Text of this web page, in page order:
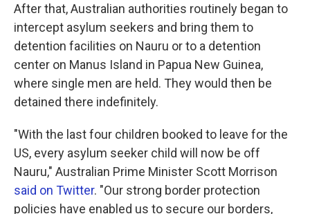
After that, Australian authorities routinely began to
intercept asylum seekers and bring them to
detention facilities on Nauru or to a detention
center on Manus Island in Papua New Guinea,
where single men are held. They would then be
detained there indefinitely.
"With the last four children booked to leave for the
US, every asylum seeker child will now be off
Nauru," Australian Prime Minister Scott Morrison
said on Twitter. "Our strong border protection
policies have enabled us to secure our borders,